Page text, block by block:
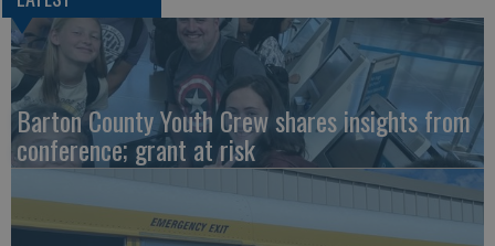
Barton County Youth Crew shares insights from
conference; grant at risk